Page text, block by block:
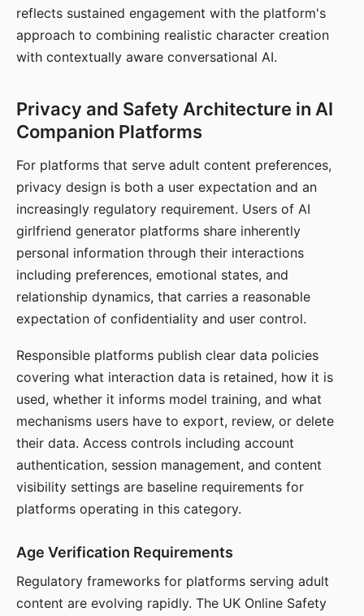
reflects sustained engagement with the platform's
approach to combining realistic character creation
with contextually aware conversational AI.
Privacy and Safety Architecture in AI
Companion Platforms
For platforms that serve adult content preferences,
privacy design is both a user expectation and an
increasingly regulatory requirement. Users of AI
girlfriend generator platforms share inherently
personal information through their interactions
including preferences, emotional states, and
relationship dynamics, that carries a reasonable
expectation of confidentiality and user control.
Responsible platforms publish clear data policies
covering what interaction data is retained, how it is
used, whether it informs model training, and what
mechanisms users have to export, review, or delete
their data. Access controls including account
authentication, session management, and content
visibility settings are baseline requirements for
platforms operating in this category.
Age Verification Requirements
Regulatory frameworks for platforms serving adult
content are evolving rapidly. The UK Online Safety